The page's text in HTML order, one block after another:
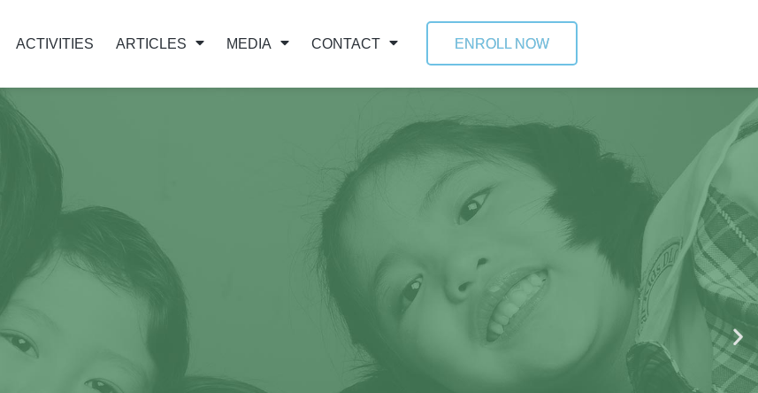
ACTIVITIES ARTICLES MEDIA CONTACT ENROLL NOW